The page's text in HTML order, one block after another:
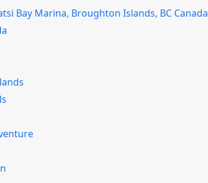
Bay Marina, Broughton Islands, BC Canada